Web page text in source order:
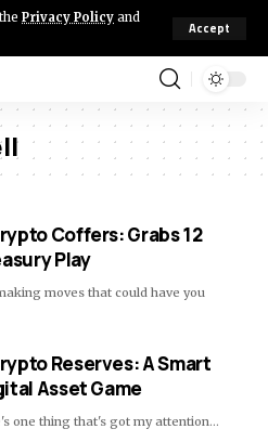
Privacy Policy and
Accept
Coffers: Grabs 12
Play
moves that could have you
Reserves: A Smart
Asset Game
one thing that's got my attention…